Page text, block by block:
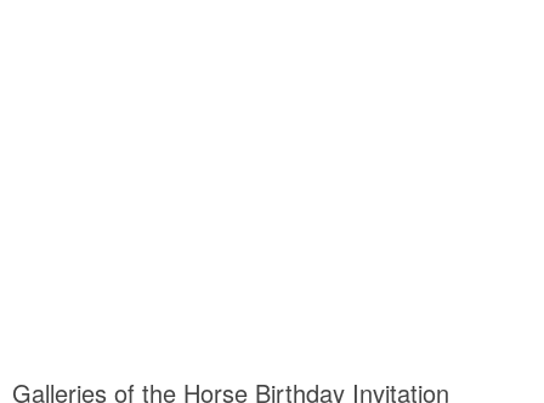
Galleries of the Horse Birthday Invitation